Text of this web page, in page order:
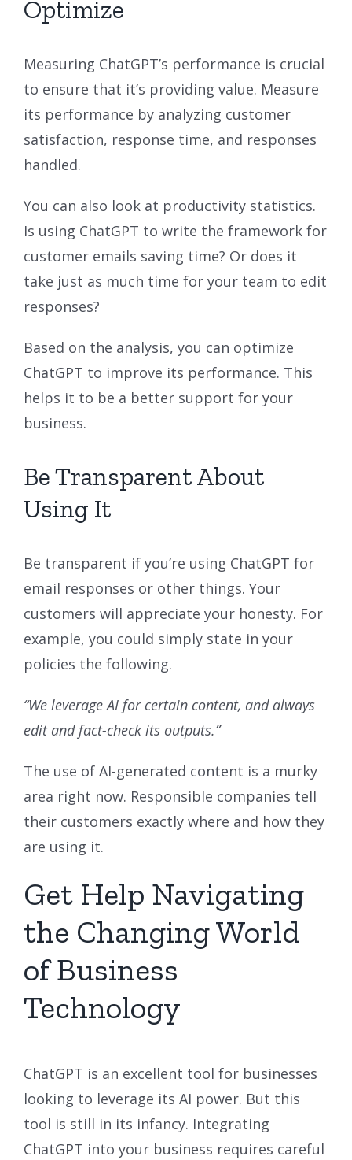
Optimize
Measuring ChatGPT’s performance is crucial
to ensure that it’s providing value. Measure
its performance by analyzing customer
satisfaction, response time, and responses
handled.
You can also look at productivity statistics.
Is using ChatGPT to write the framework for
customer emails saving time? Or does it
take just as much time for your team to edit
responses?
Based on the analysis, you can optimize
ChatGPT to improve its performance. This
helps it to be a better support for your
business.
Be Transparent About
Using It
Be transparent if you’re using ChatGPT for
email responses or other things. Your
customers will appreciate your honesty. For
example, you could simply state in your
policies the following.
“We leverage AI for certain content, and always
edit and fact-check its outputs.”
The use of AI-generated content is a murky
area right now. Responsible companies tell
their customers exactly where and how they
are using it.
Get Help Navigating
the Changing World
of Business
Technology
ChatGPT is an excellent tool for businesses
looking to leverage its AI power. But this
tool is still in its infancy. Integrating
ChatGPT into your business requires careful